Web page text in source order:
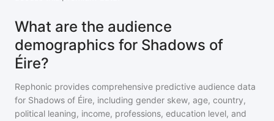
What are the audience
demographics for Shadows of
Éire?
Rephonic provides comprehensive predictive audience data
for Shadows of Éire, including gender skew, age, country,
political leaning, income, professions, education level, and